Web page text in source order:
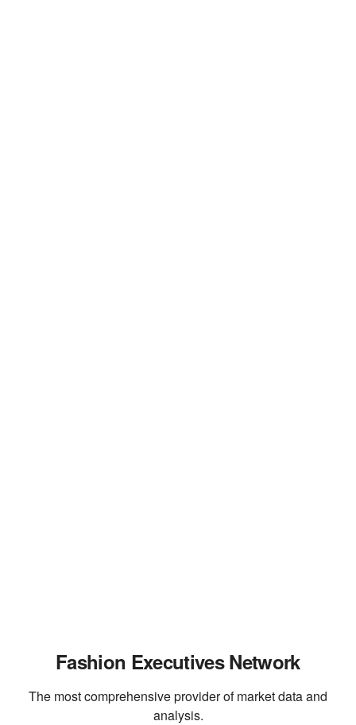
Fashion Executives Network
The most comprehensive provider of market data and
analysis.